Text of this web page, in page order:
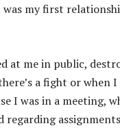
my first
at me in public,
a fight or when
I was in a meeting,